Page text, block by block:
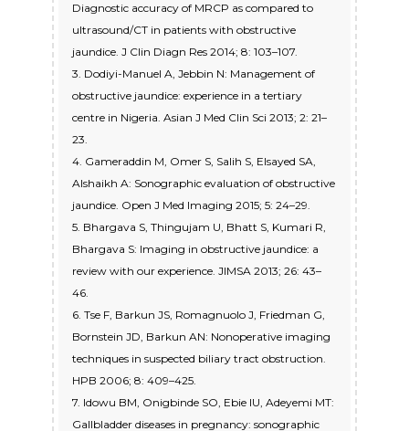
Diagnostic accuracy of MRCP as compared to
ultrasound/CT in patients with obstructive
jaundice. J Clin Diagn Res 2014; 8: 103–107.
3. Dodiyi-Manuel A, Jebbin N: Management of
obstructive jaundice: experience in a tertiary
centre in Nigeria. Asian J Med Clin Sci 2013; 2: 21–
23.
4. Gameraddin M, Omer S, Salih S, Elsayed SA,
Alshaikh A: Sonographic evaluation of obstructive
jaundice. Open J Med Imaging 2015; 5: 24–29.
5. Bhargava S, Thingujam U, Bhatt S, Kumari R,
Bhargava S: Imaging in obstructive jaundice: a
review with our experience. JIMSA 2013; 26: 43–
46.
6. Tse F, Barkun JS, Romagnuolo J, Friedman G,
Bornstein JD, Barkun AN: Nonoperative imaging
techniques in suspected biliary tract obstruction.
HPB 2006; 8: 409–425.
7. Idowu BM, Onigbinde SO, Ebie IU, Adeyemi MT:
Gallbladder diseases in pregnancy: sonographic